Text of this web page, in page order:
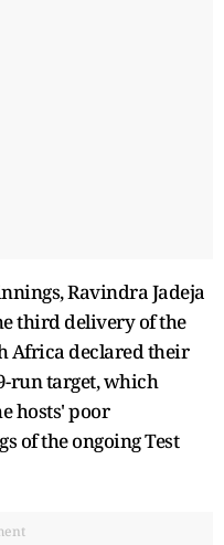
Ravindra Jadeja
third delivery of the
Africa declared their
run target, which
hosts' poor
of the ongoing Test